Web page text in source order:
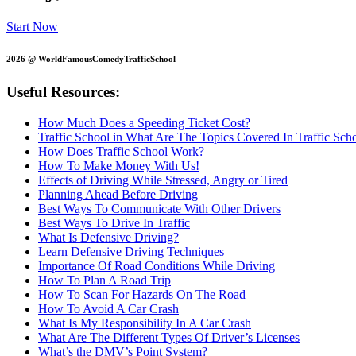
Start Now
2026 @ WorldFamousComedyTrafficSchool
Useful Resources:
How Much Does a Speeding Ticket Cost?
Traffic School in What Are The Topics Covered In Traffic
How Does Traffic School Work?
How To Make Money With Us!
Effects of Driving While Stressed, Angry or Tired
Planning Ahead Before Driving
Best Ways To Communicate With Other Drivers
Best Ways To Drive In Traffic
What Is Defensive Driving?
Learn Defensive Driving Techniques
Importance Of Road Conditions While Driving
How To Plan A Road Trip
How To Scan For Hazards On The Road
How To Avoid A Car Crash
What Is My Responsibility In A Car Crash
What Are The Different Types Of Driver’s Licenses
What’s the DMV’s Point System?